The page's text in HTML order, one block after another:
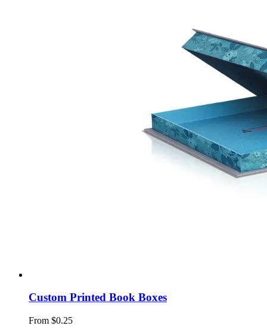
Custom Printed Book Boxes
From $0.25